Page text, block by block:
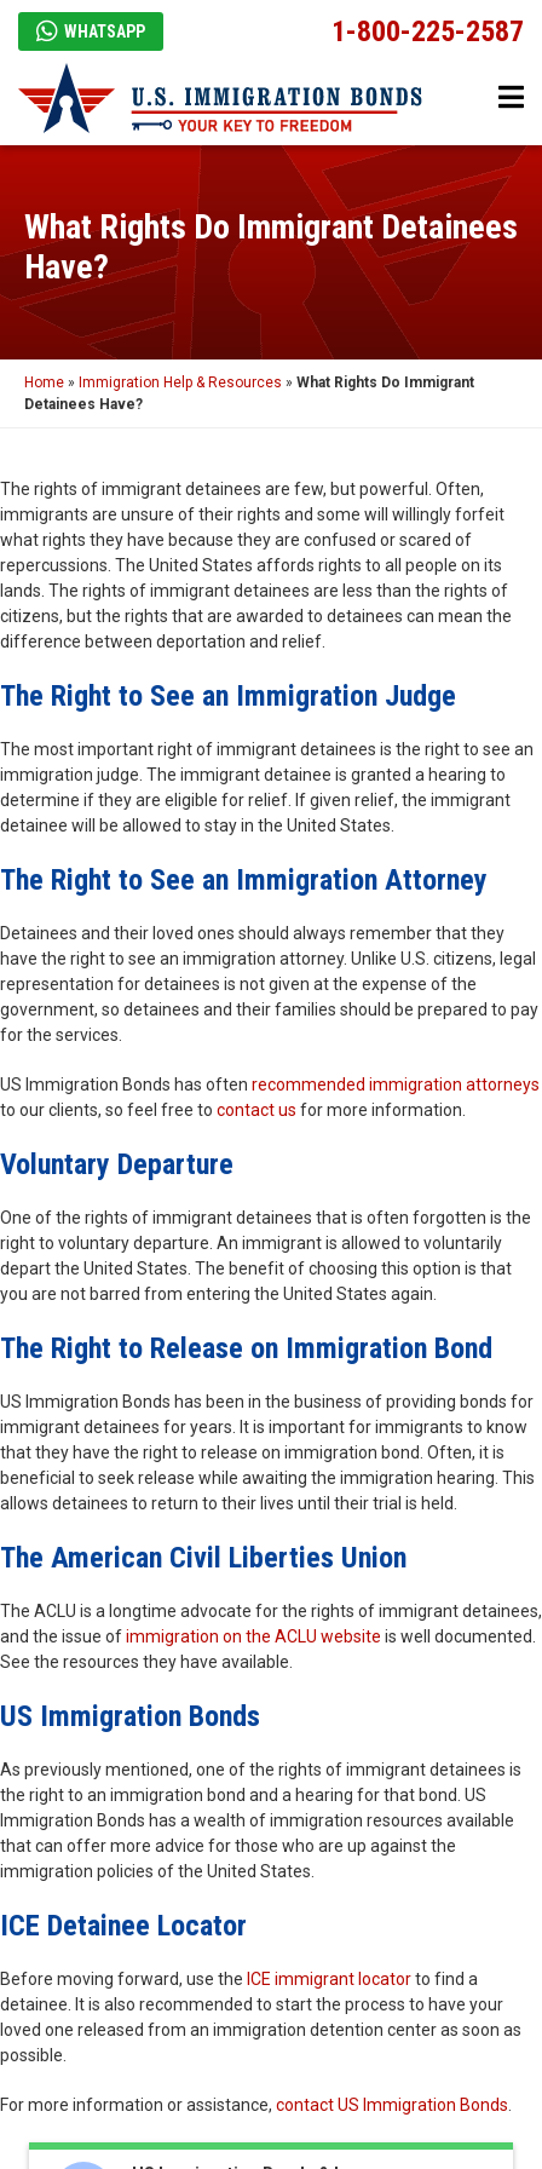
WHATSAPP 1-800-225-2587
What Rights Do Immigrant Detainees
Have?
Home » Immigration Help & Resources » What Rights Do Immigrant
Detainees Have?
The rights of immigrant detainees are few, but powerful. Often,
immigrants are unsure of their rights and some will willingly forfeit
what rights they have because they are confused or scared of
repercussions. The United States affords rights to all people on its
lands. The rights of immigrant detainees are less than the rights of
citizens, but the rights that are awarded to detainees can mean the
difference between deportation and relief.
The Right to See an Immigration Judge
The most important right of immigrant detainees is the right to see an
immigration judge. The immigrant detainee is granted a hearing to
determine if they are eligible for relief. If given relief, the immigrant
detainee will be allowed to stay in the United States.
The Right to See an Immigration Attorney
Detainees and their loved ones should always remember that they
have the right to see an immigration attorney. Unlike U.S. citizens, legal
representation for detainees is not given at the expense of the
government, so detainees and their families should be prepared to pay
for the services.
US Immigration Bonds has often recommended immigration attorneys
to our clients, so feel free to contact us for more information.
Voluntary Departure
One of the rights of immigrant detainees that is often forgotten is the
right to voluntary departure. An immigrant is allowed to voluntarily
depart the United States. The benefit of choosing this option is that
you are not barred from entering the United States again.
The Right to Release on Immigration Bond
US Immigration Bonds has been in the business of providing bonds for
immigrant detainees for years. It is important for immigrants to know
that they have the right to release on immigration bond. Often, it is
beneficial to seek release while awaiting the immigration hearing. This
allows detainees to return to their lives until their trial is held.
The American Civil Liberties Union
The ACLU is a longtime advocate for the rights of immigrant detainees,
and the issue ofimmigration on the ACLU website is well documented.
See the resources they have available.
US Immigration Bonds
As previously mentioned, one of the rights of immigrant detainees is
the right to an immigration bond and a hearing for that bond. US
Immigration Bonds has a wealth of immigration resources available
that can offer more advice for those who are up against the
immigration policies of the United States.
ICE Detainee Locator
Before moving forward, use the ICE immigrant locatorto find a
detainee. It is also recommended to start the process to have your
loved one released from an immigration detention center as soon as
possible.
For more information or assistance, contact US Immigration Bonds